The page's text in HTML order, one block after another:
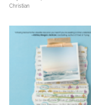
Christian